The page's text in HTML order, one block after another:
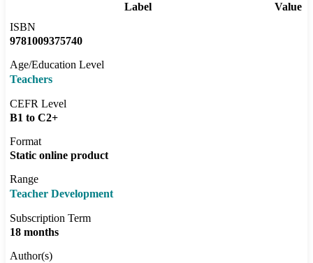
Label
Value
ISBN
9781009375740
Age/Education Level
Teachers
CEFR Level
B1 to C2+
Format
Static online product
Range
Teacher Development
Subscription Term
18 months
Author(s)